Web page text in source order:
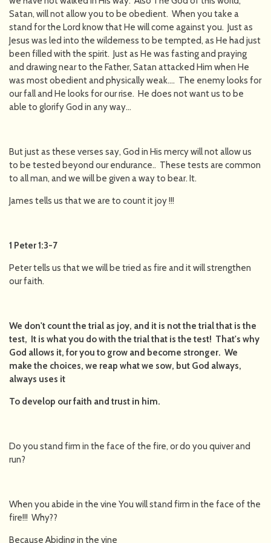
Satan, will not allow you to be obedient. When you take a
stand for the Lord know that He will come against you. Just as
Jesus was led into the wilderness to be tempted, as He had just
been filled with the spirit. Just as He was fasting and praying
and drawing near to the Father, Satan attacked Him when He
was most obedient and physically weak…. The enemy looks for
our fall and He looks for our rise. He does not want us to be
able to glorify God in any way…
But just as these verses say, God in His mercy will not allow us
to be tested beyond our endurance.. These tests are common
to all man, and we will be given a way to bear. It.
James tells us that we are to count it joy !!!
1 Peter 1:3-7
Peter tells us that we will be tried as fire and it will strengthen
our faith.
We don't count the trial as joy, and it is not the trial that is the
test, It is what you do with the trial that is the test! That's why
God allows it, for you to grow and become stronger. We
make the choices, we reap what we sow, but God always,
always uses it
To develop our faith and trust in him.
Do you stand firm in the face of the fire, or do you quiver and
run?
When you abide in the vine You will stand firm in the face of the
fire!!! Why??
Because Abiding in the vine